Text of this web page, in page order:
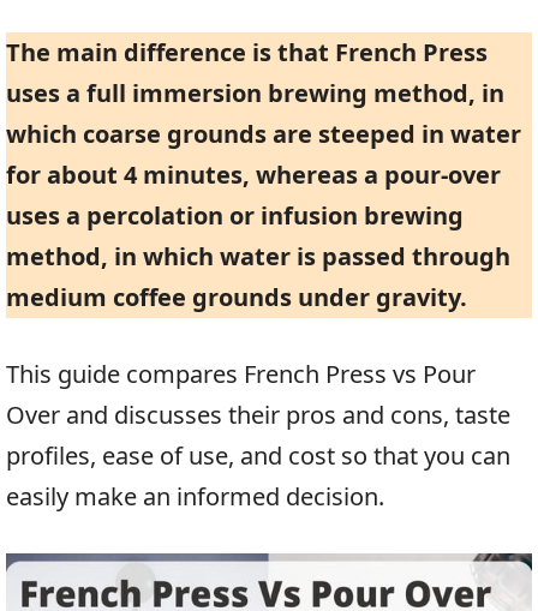
The main difference is that French Press
uses a full immersion brewing method, in
which coarse grounds are steeped in water
for about 4 minutes, whereas a pour-over
uses a percolation or infusion brewing
method, in which water is passed through
medium coffee grounds under gravity.
This guide compares French Press vs Pour
Over and discusses their pros and cons, taste
profiles, ease of use, and cost so that you can
easily make an informed decision.